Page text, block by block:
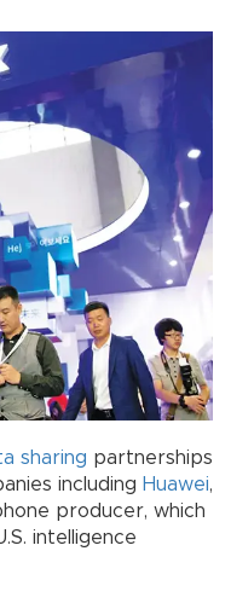
sharing partnerships
including Huawei,
producer, which
intelligence